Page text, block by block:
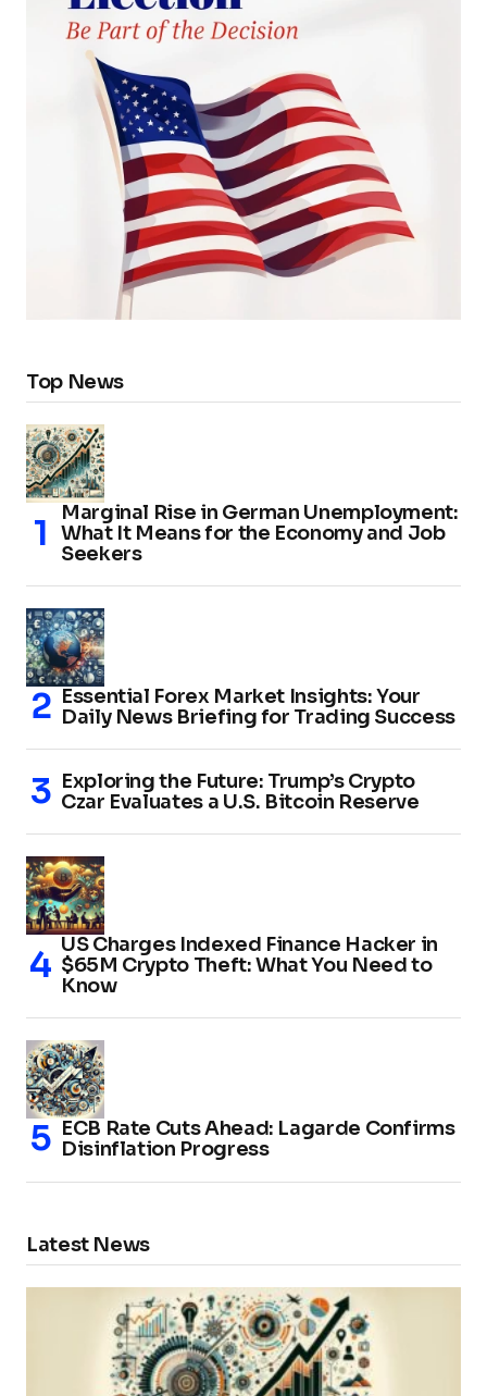
Top News
Marginal Rise in German Unemployment:
What It Means for the Economy and Job
Seekers
Essential Forex Market Insights: Your
Daily News Briefing for Trading Success
Exploring the Future: Trump’s Crypto
Czar Evaluates a U.S. Bitcoin Reserve
US Charges Indexed Finance Hacker in
$65M Crypto Theft: What You Need to
Know
ECB Rate Cuts Ahead: Lagarde Confirms
Disinflation Progress
Latest News